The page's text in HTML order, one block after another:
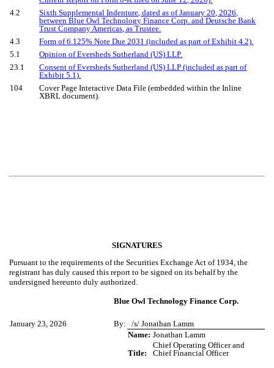
4.2
Sixth Supplemental Indenture, dated as of January 20, 2026,
between Blue Owl Technology Finance Corp. and Deutsche Bank
Trust Company Americas, as Trustee
4.3
Form of 6.125% Note Due 2031 (included as part of Exhibit 4.2).
5.1
Opinion of Eversheds Sutherland (US) LLP.
23.1
Consent of Eversheds Sutherland (US) LLP (included as part of
Exhibit 5.1).
104
Cover Page Interactive Data File (embedded within the Inline
XBRL document).
SIGNATURES
Pursuant to the requirements of the Securities Exchange Act of 1934, the
registrant has duly caused this report to be signed on its behalf by the
undersigned hereunto duly authorized.
Blue Owl Technology Finance Corp.
January 23, 2026 By:
/s/ Jonathan Lamm
Name: Jonathan Lamm
Title:
Chief Operating Officer and
Chief Financial Officer